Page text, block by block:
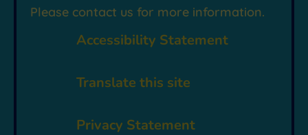
Please contact us for more information.
Accessibility Statement
Translate this site
Privacy Statement